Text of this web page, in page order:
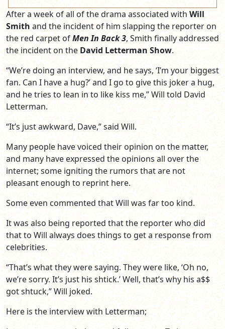
After a week of all of the drama associated with Will
Smith and the incident of him slapping the reporter on
the red carpet ofMen In Back 3, Smith finally addressed
the incident on the David Letterman Show.
“We’re doing an interview, and he says, ‘I’m your biggest
fan. Can I have a hug?’ and I go to give this joker a hug,
and he tries to lean in to like kiss me,” Will told David
Letterman.
“It’s just awkward, Dave,” said Will.
Many people have voiced their opinion on the matter,
and many have expressed the opinions all over the
internet; some igniting the rumors that are not
pleasant enough to reprint here.
Some even commented that Will was far too kind.
It was also being reported that the reporter who did
that to Will always does things to get a response from
celebrities.
“That’s what they were saying. They were like, ‘Oh no,
we’re sorry. It’s just his shtick.’ Well, that’s why his a$$
got shtuck,” Will joked.
Here is the interview with Letterman;